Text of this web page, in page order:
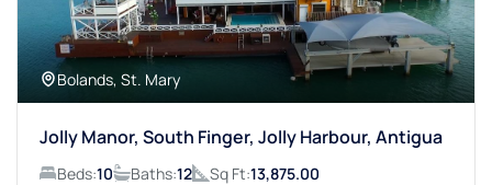
Bolands, St. Mary
Jolly Manor, South Finger, Jolly Harbour, Antigua
Beds:10 Baths:12 Sq Ft:13,875.00